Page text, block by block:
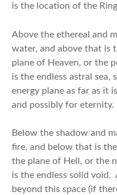
is the location of the
Above the ethereal and
water, and above that is
plane of Heaven, or the
is the endless astral
energy plane as far as it
and possibly for eternity.
Below the shadow and
fire, and below that is
the plane of Hell, or the
is the endless solid
beyond this space (if